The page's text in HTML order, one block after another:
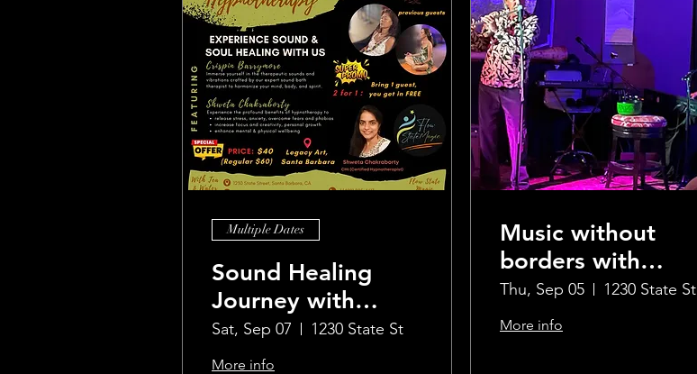
Multiple Dates
Sound Healing
Journey with
guided
Hypnotherapy
Sat, Sep 07 1230 State St
More info
Music without
borders with
Crispin and Jimmi
Thu, Sep 05 1230 State St
More info